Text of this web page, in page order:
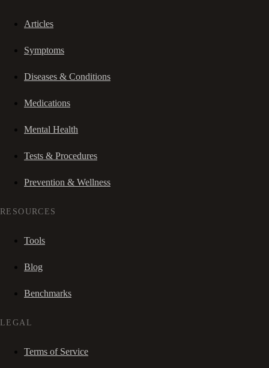
Articles
Symptoms
Diseases & Conditions
Medications
Mental Health
Tests & Procedures
Prevention & Wellness
RESOURCES
Tools
Blog
Benchmarks
LEGAL
Terms of Service